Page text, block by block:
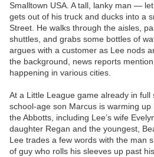
Smalltown USA. A tall, lanky man —
gets out of his truck and ducks into a
Street. He walks through the aisles,
shuttles, and grabs some bottles of
argues with a customer as Lee nods
the background, news reports
happening in various cities.
At a Little League game already in full
school-age son Marcus is warming
the Abbotts, including Lee’s wife
daughter Regan and the youngest,
Lee trades a few words with the man
of guy who rolls his sleeves up past